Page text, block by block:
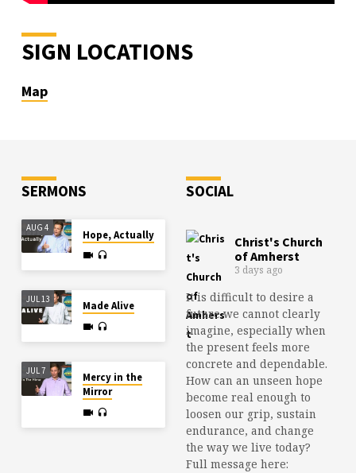
SIGN LOCATIONS
Map
SERMONS
AUG 4
Hope, Actually
JUL 13
Made Alive
JUL 7
Mercy in the
Mirror
SOCIAL
Christ's Church
of Amherst
3 days ago
It is difficult to desire a
future we cannot clearly
imagine, especially when
the present feels more
concrete and dependable.
How can an unseen hope
become real enough to
loosen our grip, sustain
endurance, and change
the way we live today?
Full message here: